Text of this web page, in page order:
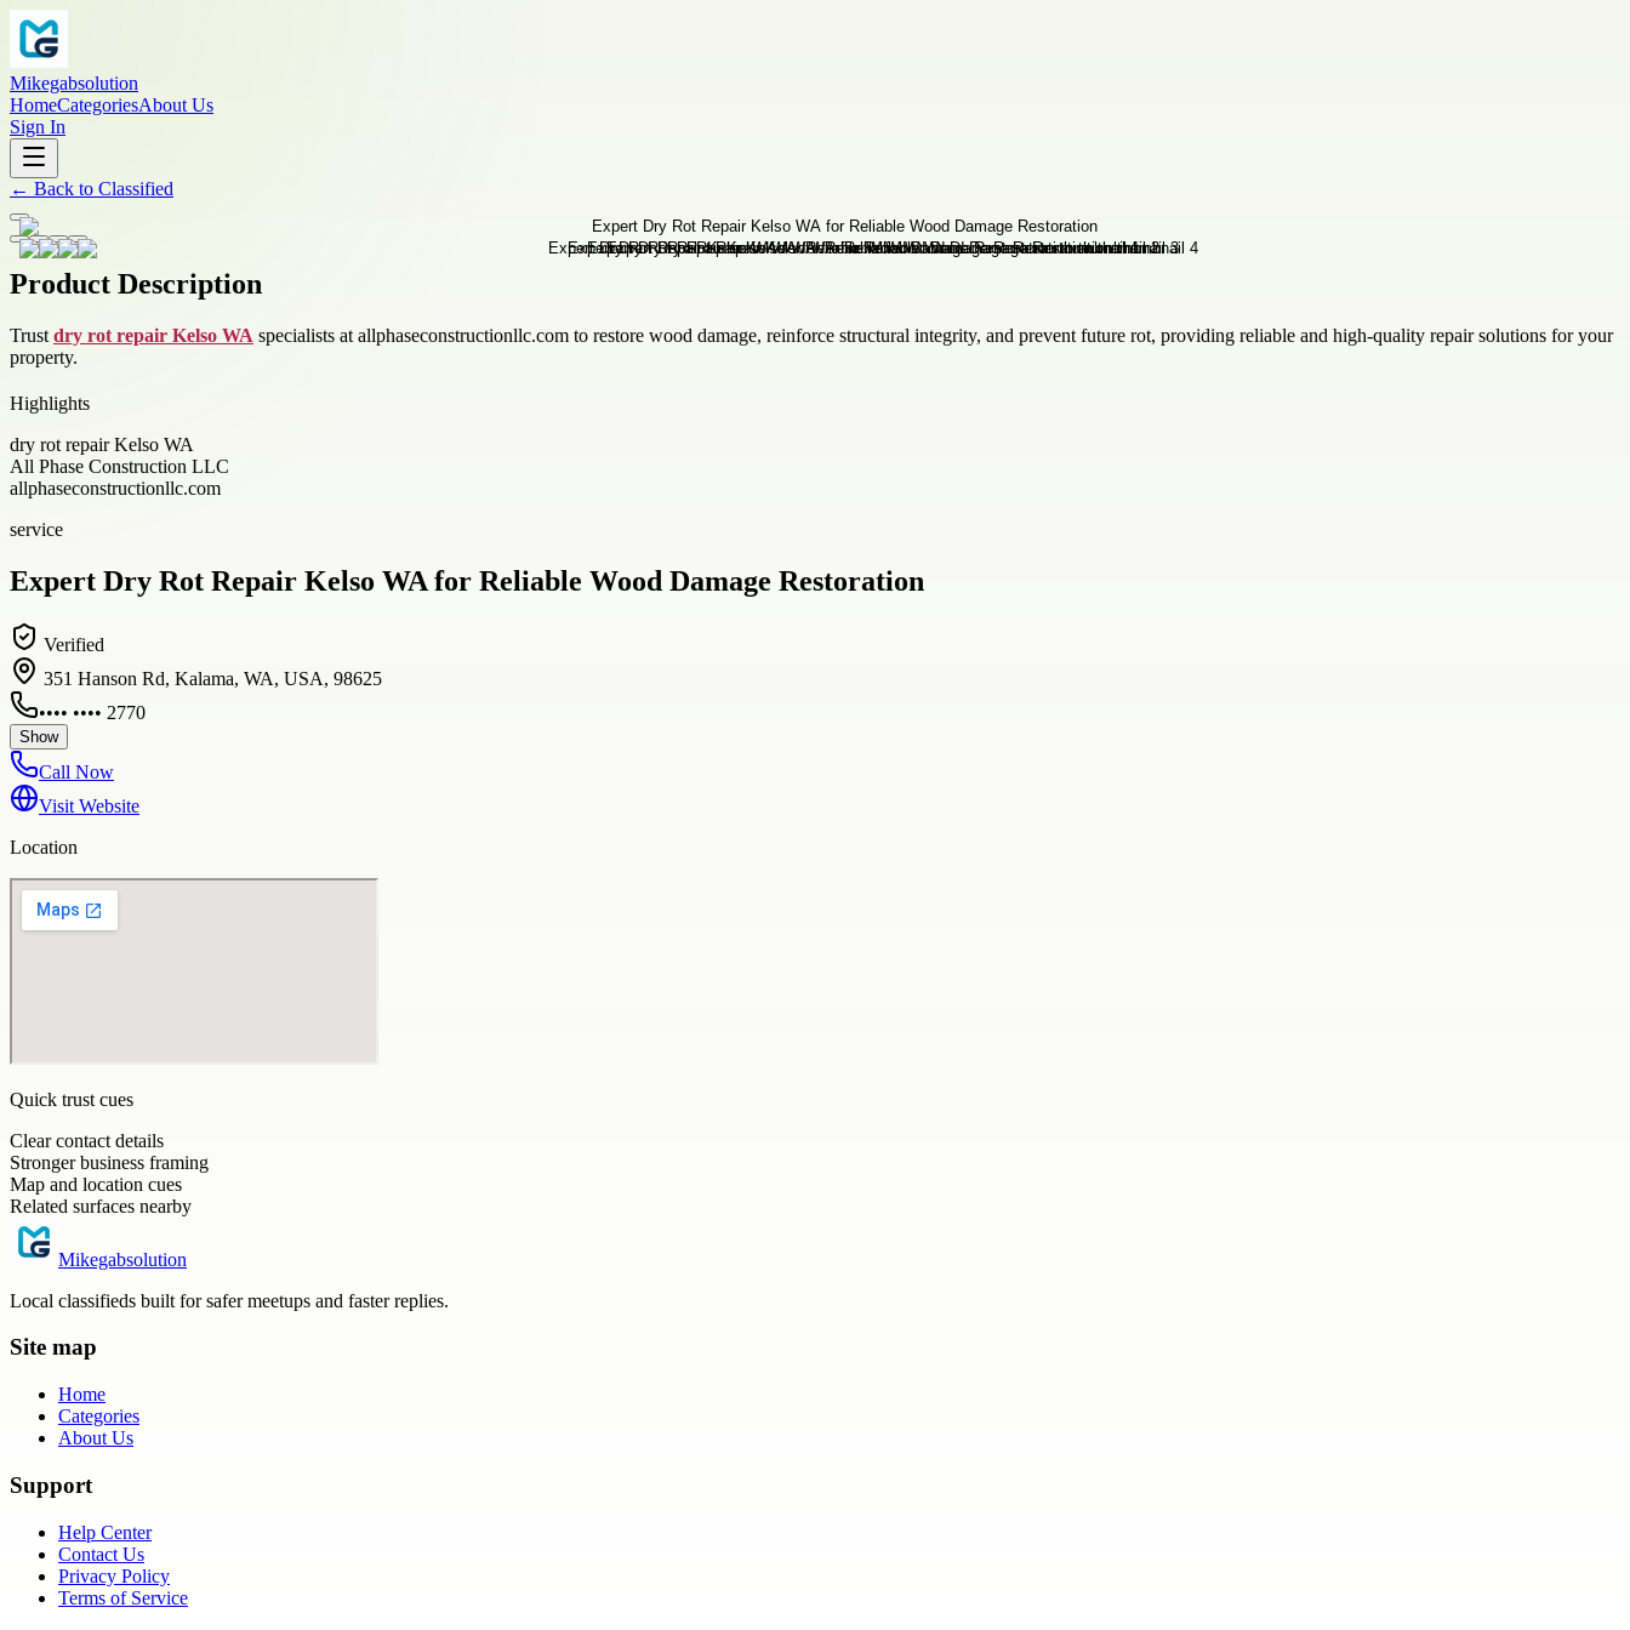
Mikegabsolution
HomeCategoriesAbout Us
Sign In
← Back to Classified
Product Description
Trust dry rot repair Kelso WA specialists at allphaseconstructionllc.com to restore wood damage, reinforce structural integrity, and prevent future rot, providing reliable and high-quality repair solutions for your
property.
Highlights
dry rot repair Kelso WA
All Phase Construction LLC
allphaseconstructionllc.com
service
Expert Dry Rot Repair Kelso WA for Reliable Wood Damage Restoration
Verified
351 Hanson Rd, Kalama, WA, USA, 98625
•••• •••• 2770
Show
Call Now
Visit Website
Location
Quick trust cues
Clear contact details
Stronger business framing
Map and location cues
Related surfaces nearby
Mikegabsolution
Local classifieds built for safer meetups and faster replies.
Site map
Home
Categories
About Us
Support
Help Center
Contact Us
Privacy Policy
Terms of Service